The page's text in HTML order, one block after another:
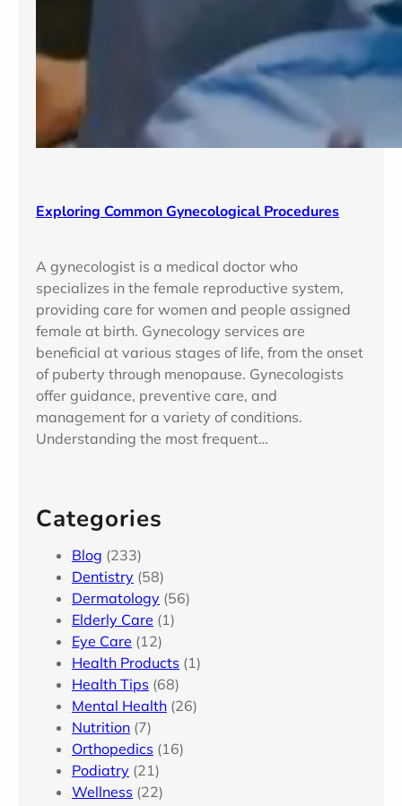
Exploring Common Gynecological Procedures
A gynecologist is a medical doctor who
specializes in the female reproductive system,
providing care for women and people assigned
female at birth. Gynecology services are
beneficial at various stages of life, from the onset
of puberty through menopause. Gynecologists
offer guidance, preventive care, and
management for a variety of conditions.
Understanding the most frequent…
Categories
Blog (233)
Dentistry (58)
Dermatology (56)
Elderly Care (1)
Eye Care (12)
Health Products (1)
Health Tips (68)
Mental Health (26)
Nutrition (7)
Orthopedics (16)
Podiatry (21)
Wellness (22)